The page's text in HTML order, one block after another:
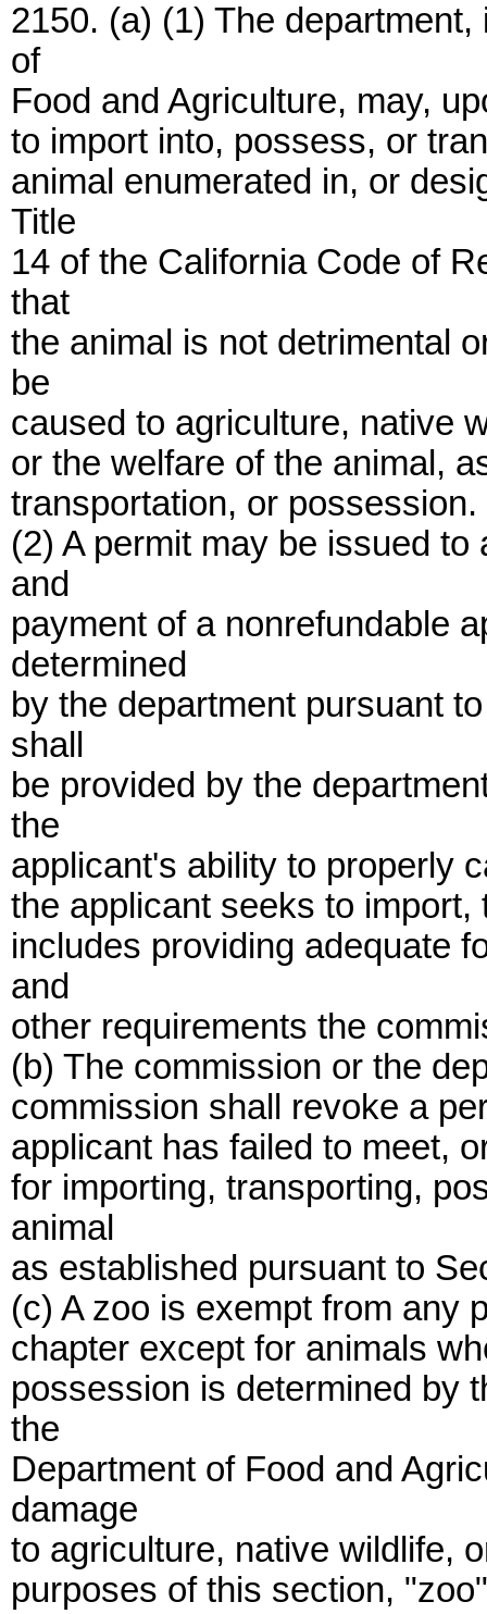
2150. (a) (1) The
of
Food and Agriculture, may,
to import into, possess, or
animal enumerated in, or
Title
14 of the California Code of
that
the animal is not detrimental
be
caused to agriculture, native
or the welfare of the animal,
transportation, or possession.
(2) A permit may be issued
and
payment of a nonrefundable
determined
by the department pursuant
shall
be provided by the
the
applicant's ability to properly
the applicant seeks to
includes providing adequate
and
other requirements the
(b) The commission or the
commission shall revoke a
applicant has failed to meet,
for importing, transporting,
animal
as established pursuant to
(c) A zoo is exempt from any
chapter except for animals
possession is determined by
the
Department of Food and
damage
to agriculture, native wildlife,
purposes of this section,